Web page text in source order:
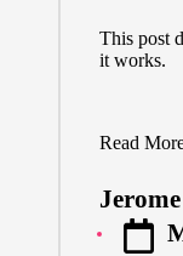
This post
it works.
Read
Posted
by